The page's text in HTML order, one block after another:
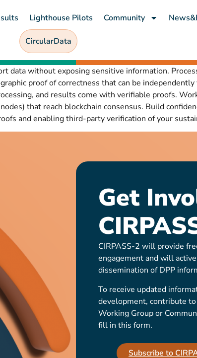
Lighthouse Pilots Community
CircularData
data without exposing sensitive information.
proof of correctness that can be
and results come with verifiable proofs.
that reach blockchain consensus. Build
and enabling third-party verification of your
Get
CIRPASS-2 will provide
engagement and will
dissemination of DPP
To receive updated
development, contribute
Working Group or
fill in this form.
Subscribe to